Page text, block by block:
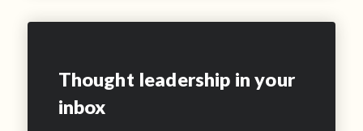
Thought leadership in your
inbox